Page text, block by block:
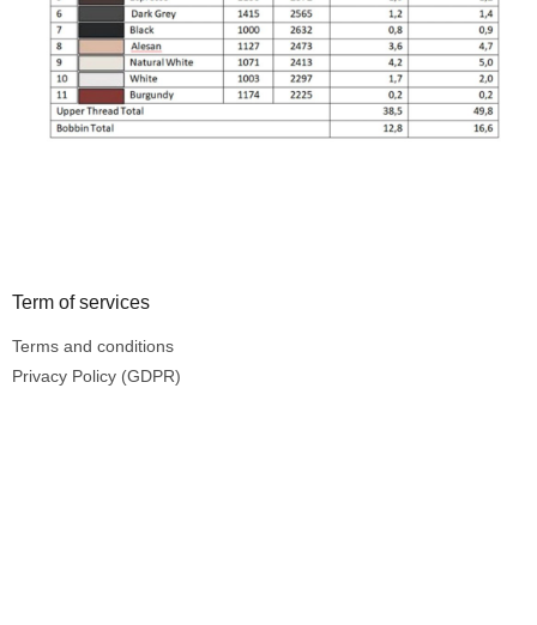
Term of services
Terms and conditions
Privacy Policy (GDPR)